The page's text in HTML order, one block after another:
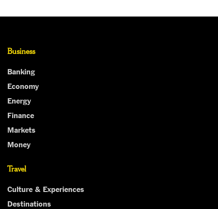
Business
Banking
Economy
Energy
Finance
Markets
Money
Travel
Culture & Experiences
Destinations